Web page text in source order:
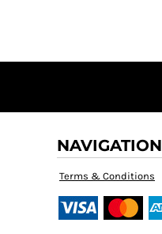
NAVIGATION
Terms & Conditions